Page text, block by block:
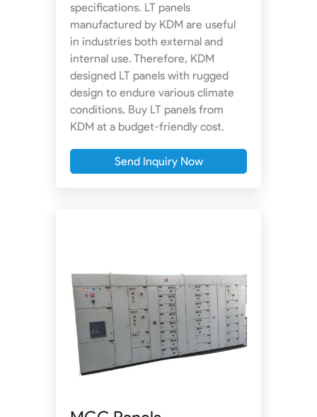
specifications. LT panels
manufactured by KDM are useful
in industries both external and
internal use. Therefore, KDM
designed LT panels with rugged
design to endure various climate
conditions. Buy LT panels from
KDM at a budget-friendly cost.
Send Inquiry Now